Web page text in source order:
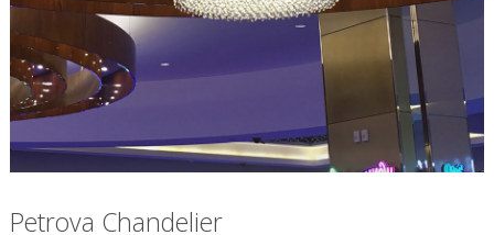
Petrova Chandelier